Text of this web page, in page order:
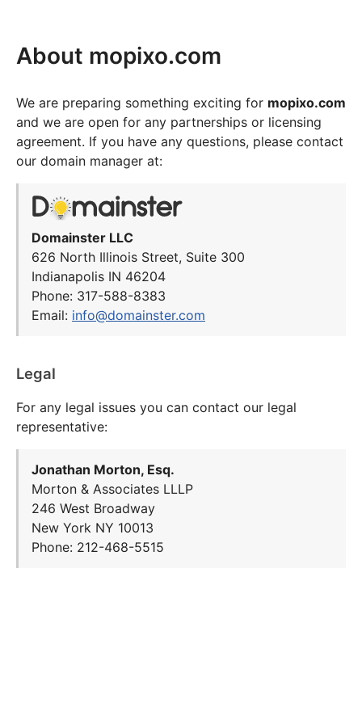
About mopixo.com
We are preparing something exciting for mopixo.com
and we are open for any partnerships or licensing
agreement. If you have any questions, please contact
our domain manager at:
Domainster LLC
626 North Illinois Street, Suite 300
Indianapolis IN 46204
Phone: 317-588-8383
Email: info@domainster.com
Legal
For any legal issues you can contact our legal
representative:
Jonathan Morton, Esq.
Morton & Associates LLLP
246 West Broadway
New York NY 10013
Phone: 212-468-5515